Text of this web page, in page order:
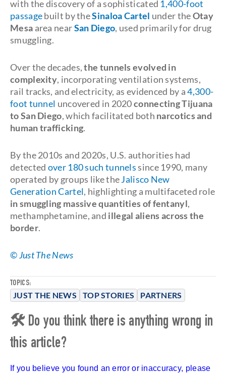
TOPICS:
JUST THE NEWS TOP STORIES PARTNERS
with the discovery of a sophisticated 1,400-foot
passagebuilt by theSinaloa Cartel under theOtay
Mesa area nearSan Diego, used primarily for drug
smuggling.
Over the decades,the tunnels evolved in
complexity, incorporating ventilation systems,
rail tracks, and electricity, as evidenced by a4,300-
foot tunnel uncovered in 2020connecting Tijuana
to San Diego, which facilitated both narcotics and
human trafficking.
By the 2010s and 2020s, U.S. authorities had
detected over 180 such tunnelssince 1990, many
operated by groups like theJalisco New
Generation Cartel, highlighting a multifaceted role
in smuggling massive quantities of fentanyl,
methamphetamine, and illegal aliens across the
border.
©Just The News
🛠 Do you think there is anything wrong in
this article?
If you believe you found an error or inaccuracy, please